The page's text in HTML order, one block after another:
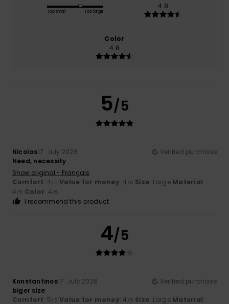
Too small Too large
4.8
Color
4.8
5/5
Nicolas17. July 2026
Verified purchase
Need, necessity
Show original - Français
Comfort: 4/5 Value for money: 4 /5 Size: Large Material:
4/5 Color: 4/5
I recommend this product
4/5
Konstantinos17. July 2026
Verified purchase
biger size
Comfort: 5/5 Value for money: 4 /5 Size: Large Material: